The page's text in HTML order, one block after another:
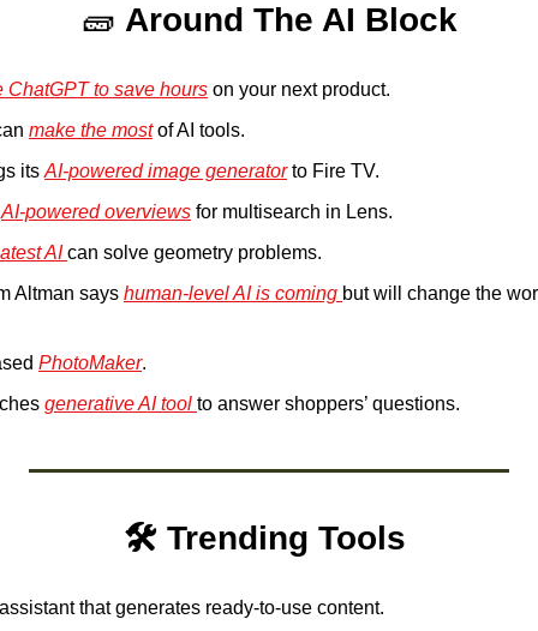
🧱 Around The AI Block
ChatGPT to save hours on your next product.
make the most of AI tools.
its AI-powered image generator to Fire TV.
AI-powered overviews for multisearch in Lens.
AI can solve geometry problems.
Altman says human-level AI is coming but will change the
PhotoMaker.
generative AI tool to answer shoppers’ questions.
🛠️ Trending Tools
that generates ready-to-use content.